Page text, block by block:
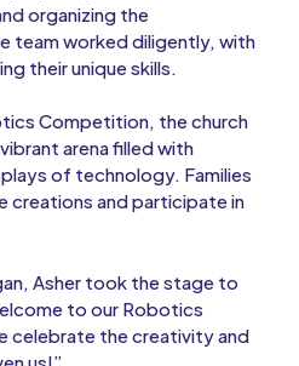
organizing the
team worked diligently, with
their unique skills.
Competition, the church
arena filled with
of technology. Families
creations and participate in
Asher took the stage to
to our Robotics
celebrate the creativity and